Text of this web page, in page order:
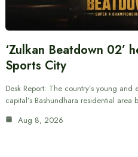
‘Zulkan Beatdown 02’
Sports City
Desk Report: The country’s young
capital’s Bashundhara residential area
Aug 8, 2026